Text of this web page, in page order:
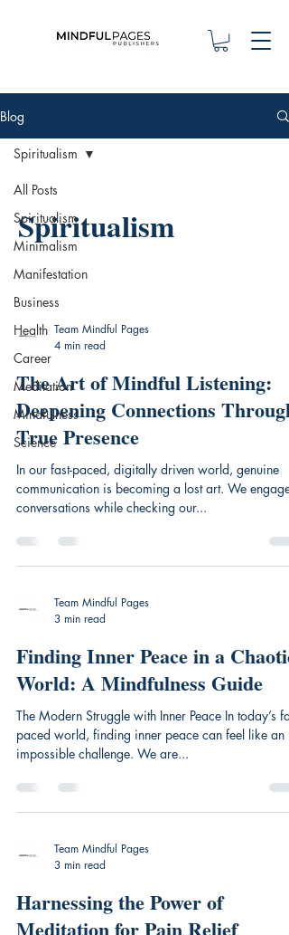
Blog
All Posts
Spiritualism
Minimalism
Manifestation
Business
Health
Career
Meditation
Mindfulness
Science
Spiritualism
Spiritualism
Team Mindful Pages
4 min read
The Art of Mindful Listening:
Deepening Connections Through
True Presence
In our fast-paced, digitally driven world, genuine
communication is becoming a lost art. We engage
conversations while checking our...
Team Mindful Pages
3 min read
Finding Inner Peace in a Chaotic
World: A Mindfulness Guide
The Modern Struggle with Inner Peace In today’s
paced world, finding inner peace can feel like an
impossible challenge. We are...
Team Mindful Pages
3 min read
Harnessing the Power of